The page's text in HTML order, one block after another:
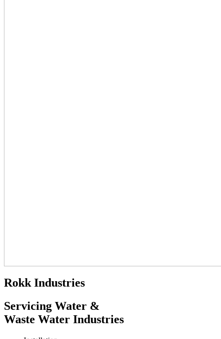
Rokk Industries
Servicing Water &
Waste Water Industries